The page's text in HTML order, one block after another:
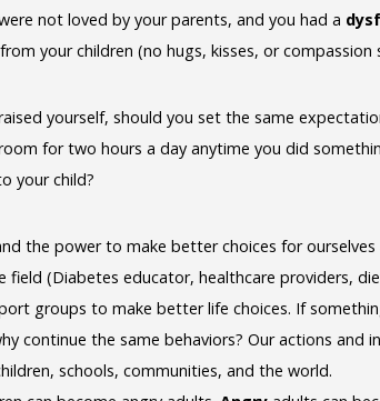
not loved by your parents, and you had a
your children (no hugs, kisses, or compassion
yourself, should you set the same
for two hours a day anytime you did
your child?
the power to make better choices for ourselves
field (Diabetes educator, healthcare providers,
groups to make better life choices. If
continue the same behaviors? Our actions and
schools, communities, and the world.